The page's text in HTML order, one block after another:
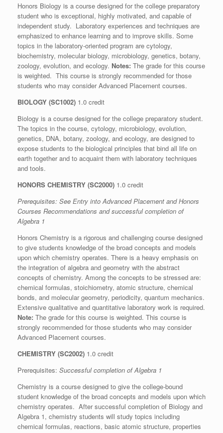
Honors Biology is a course designed for the college preparatory
student who is exceptional, highly motivated, and capable of
independent study. Laboratory experiences and techniques are
emphasized to enhance learning and to improve skills. Some
topics in the laboratory-oriented program are cytology,
biochemistry, molecular biology, microbiology, genetics, botany,
zoology, evolution, and ecology. Notes: The grade for this course
is weighted. This course is strongly recommended for those
students who may consider Advanced Placement courses.
BIOLOGY (SC1002) 1.0 credit
Biology is a course designed for the college preparatory student.
The topics in the course, cytology, microbiology, evolution,
genetics, DNA, botany, zoology, and ecology, are designed to
expose students to the biological principles that bind all life on
earth together and to acquaint them with laboratory techniques
and tools.
HONORS CHEMISTRY (SC2000) 1.0 credit
Prerequisites: See Entry into Advanced Placement and Honors
Courses Recommendations and successful completion of
Algebra 1
Honors Chemistry is a rigorous and challenging course designed
to give students knowledge of the broad concepts and models
upon which chemistry operates. There is a heavy emphasis on
the integration of algebra and geometry with the abstract
concepts of chemistry. Among the concepts to be stressed are:
chemical formulas, stoichiometry, atomic structure, chemical
bonds, and molecular geometry, periodicity, quantum mechanics.
Extensive qualitative and quantitative laboratory work is required.
Note: The grade for this course is weighted. This course is
strongly recommended for those students who may consider
Advanced Placement courses.
CHEMISTRY (SC2002) 1.0 credit
Prerequisites: Successful completion of Algebra 1
Chemistry is a course designed to give the college-bound
student knowledge of the broad concepts and models upon which
chemistry operates. After successful completion of Biology and
Algebra 1, chemistry students will study topics including
chemical formulas, reactions, basic atomic structure, properties